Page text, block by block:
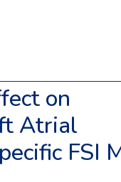
on
Atrial
FSI